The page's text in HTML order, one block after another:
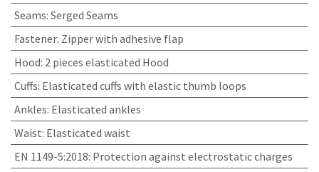
Seams: Serged Seams
Fastener: Zipper with adhesive flap
Hood: 2 pieces elasticated Hood
Cuffs: Elasticated cuffs with elastic thumb loops
Ankles: Elasticated ankles
Waist: Elasticated waist
EN 1149-5:2018: Protection against electrostatic charges